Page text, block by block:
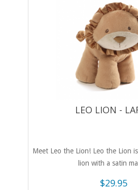
LEO LION -
Meet Leo the Lion! Leo the Lion
lion with a satin
$29.95